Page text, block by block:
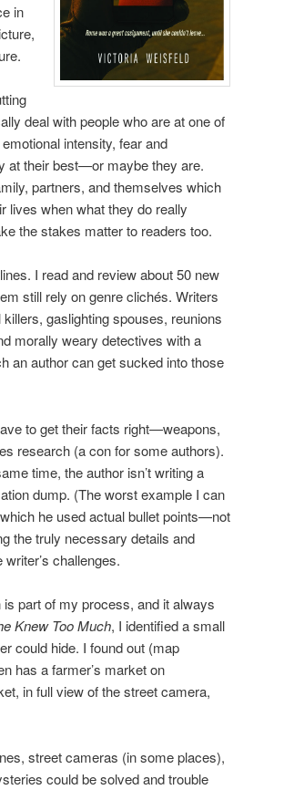
in
deal with people who are at one of
intensity, fear and
at their best—or maybe they are.
partners, and themselves which
lives when what they do really
the stakes matter to readers too.
I read and review about 50 new
still rely on genre clichés. Writers
gaslighting spouses, reunions
morally weary detectives with a
an author can get sucked into those
to get their facts right—weapons,
research (a con for some authors).
time, the author isn’t writing a
dump. (The worst example I can
he used actual bullet points—not
the truly necessary details and
challenges.
part of my process, and it always
Knew Too Much, I identified a small
could hide. I found out (map
has a farmer’s market on
in full view of the street camera,
street cameras (in some places),
could be solved and trouble